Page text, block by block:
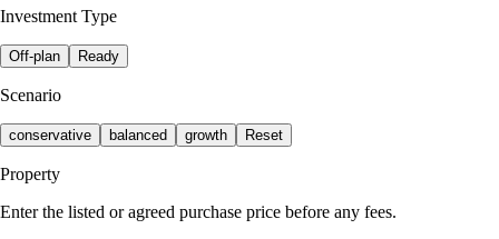
Investment Type
Off-plan Ready
Scenario
conservative balanced growth Reset
Property
Enter the listed or agreed purchase price before any fees.